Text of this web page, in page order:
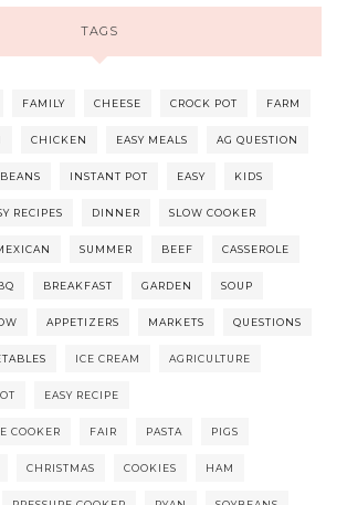
TAGS
FAMILY CHEESE CROCK POT FARM
CHICKEN EASY MEALS AG QUESTION
BEANS INSTANT POT EASY KIDS
RECIPES DINNER SLOW COOKER
SUMMER BEEF CASSEROLE
BREAKFAST GARDEN SOUP
APPETIZERS MARKETS QUESTIONS
ICE CREAM AGRICULTURE
EASY RECIPE
COOKER FAIR PASTA PIGS
CHRISTMAS COOKIES HAM